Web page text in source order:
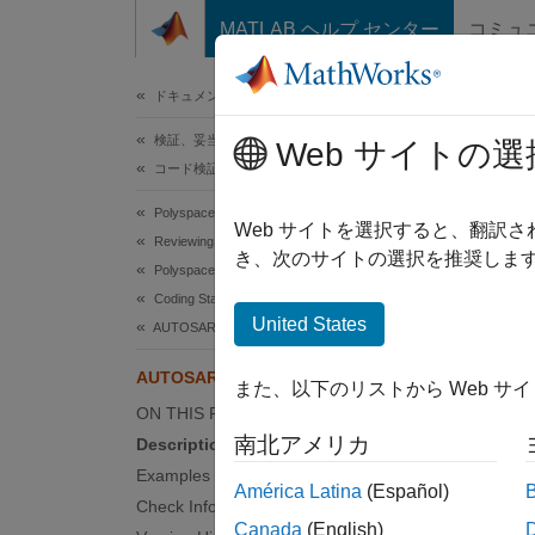
コンテンツへスキップ
MATLAB ヘルプ センター コミュ
ドキュメンテーションのホーム
検証、妥当性確認、テスト
コード検証
Polyspace Bug Finder
Reviewing and Reporting Results
Polyspace Bug Finder Results
Coding Standards
AUTOSAR C++14 Rules
AUTOSAR C++14 Rule A14-7-1
ON THIS PAGE
Description
Examples
Check Information
A type
Since
A
type
might
Web サイトの選
Web サイトを選択すると、翻訳
き、次のサイトの選択を推奨しま
United States
また、以下のリストから Web サ
南北アメリカ
América Latina (Español)
Canada (English)